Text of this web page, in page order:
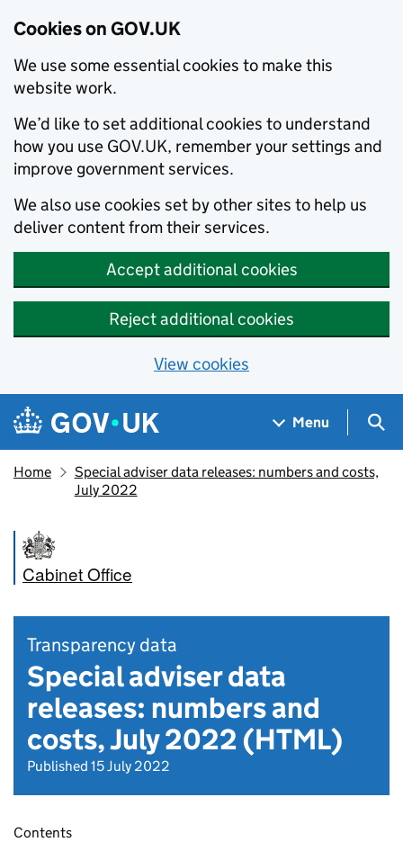
Cookies on GOV.UK
We use some essential cookies to make this
website work.
We’d like to set additional cookies to understand
how you use GOV.UK, remember your settings and
improve government services.
We also use cookies set by other sites to help us
deliver content from their services.
Accept additional cookies
Reject additional cookies
View cookies
Skip to main content
Navigation menu
Menu
Home
Special adviser data releases: numbers and costs,
July 2022
Cabinet Office
Transparency data
Special adviser data
releases: numbers and
costs, July 2022 (HTML)
Published 15 July 2022
Contents